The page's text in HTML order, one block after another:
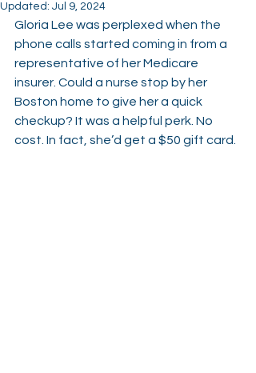
Updated: Jul 9, 2024
Gloria Lee was perplexed when the
phone calls started coming in from a
representative of her Medicare
insurer. Could a nurse stop by her
Boston home to give her a quick
checkup? It was a helpful perk. No
cost. In fact, she’d get a $50 gift card.